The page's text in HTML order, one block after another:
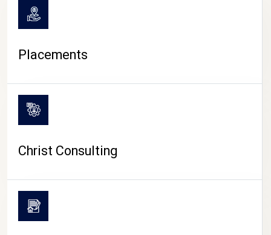
Placements
Christ Consulting